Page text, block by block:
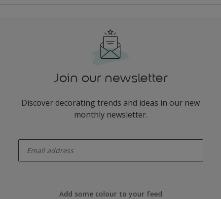
Join our newsletter
Discover decorating trends and ideas in our new
monthly newsletter.
Add some colour to your feed